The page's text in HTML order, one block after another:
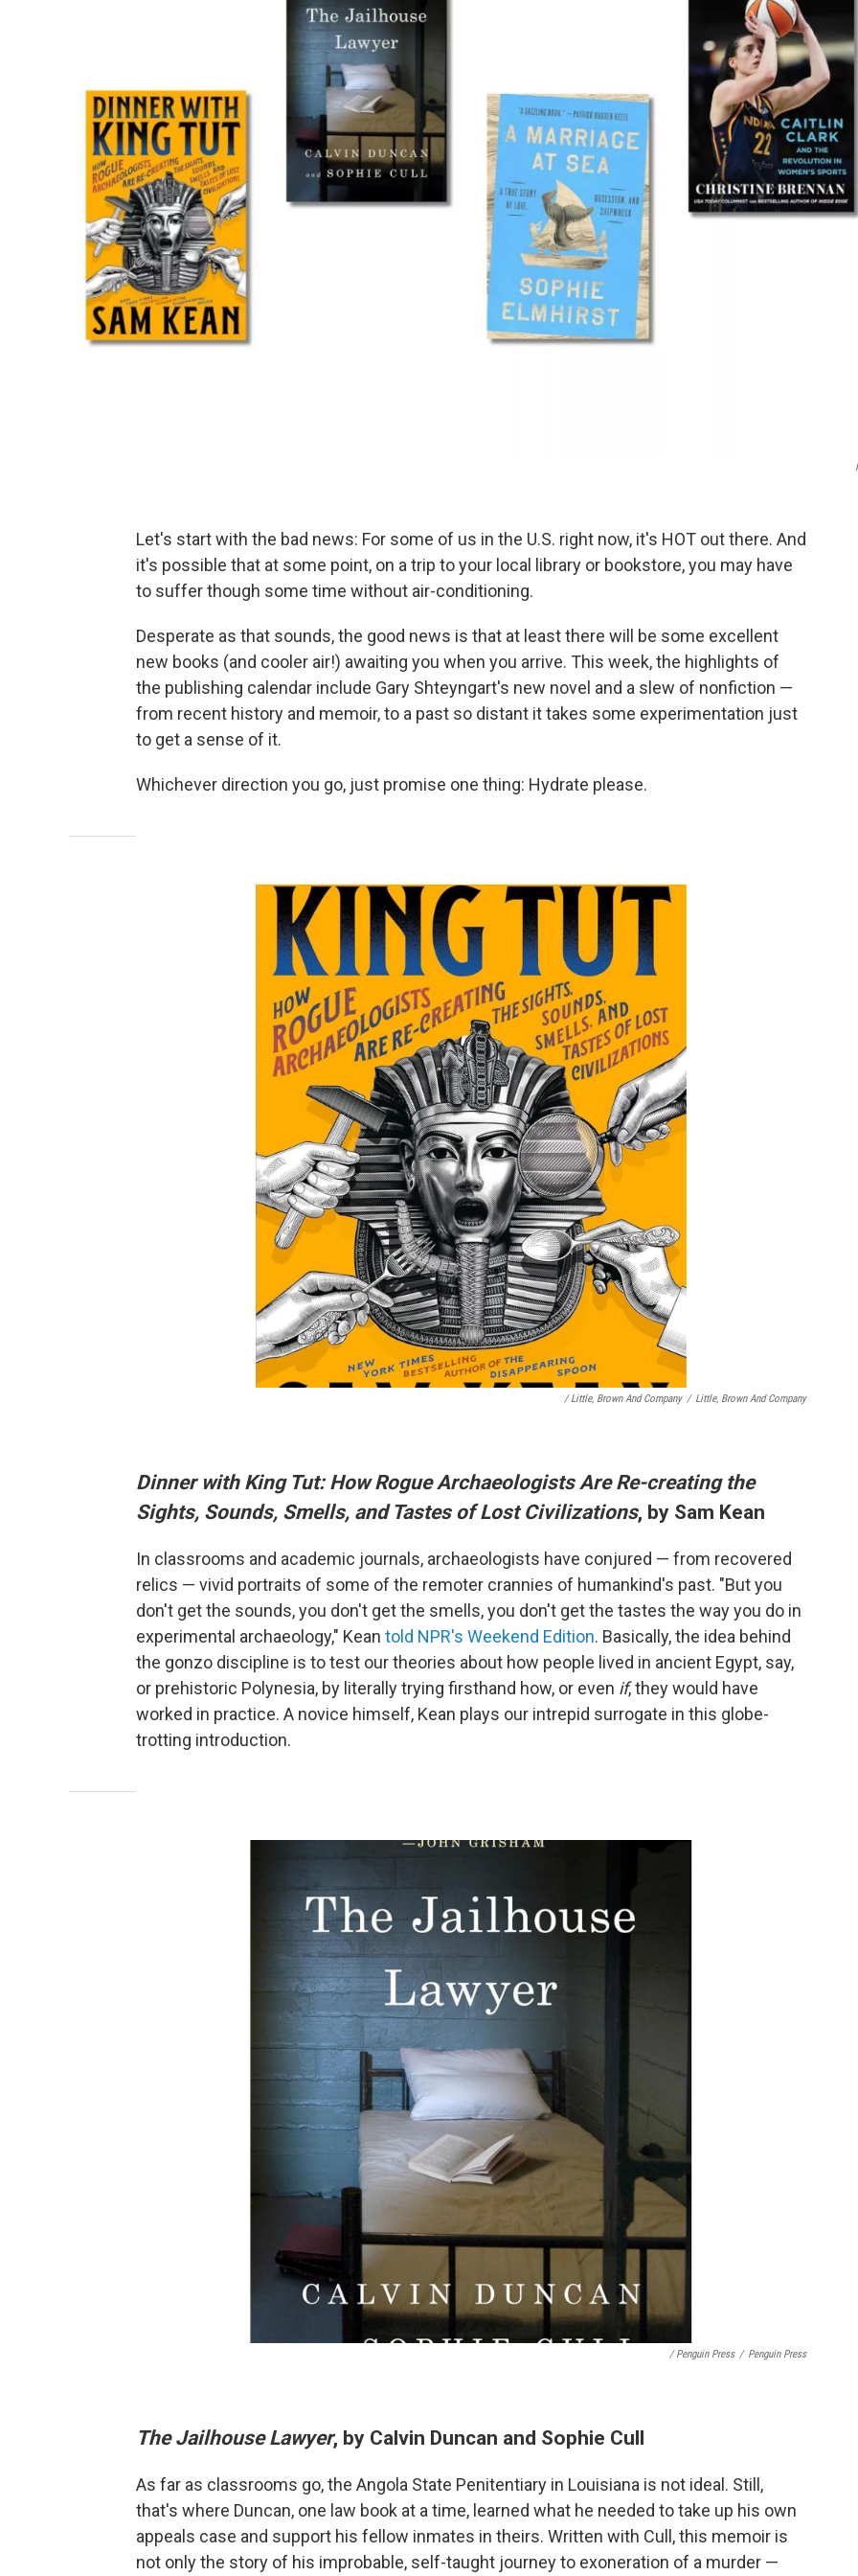
Let's start with the bad news: For some of us in the U.S. right now, it's HOT out there. And
it's possible that at some point, on a trip to your local library or bookstore, you may have
to suffer though some time without air-conditioning.
Desperate as that sounds, the good news is that at least there will be some excellent
new books (and cooler air!) awaiting you when you arrive. This week, the highlights of
the publishing calendar include Gary Shteyngart's new novel and a slew of nonfiction —
from recent history and memoir, to a past so distant it takes some experimentation just
to get a sense of it.
Whichever direction you go, just promise one thing: Hydrate please.
/ Little, Brown And Company / Little, Brown And Company
Dinner with King Tut: How Rogue Archaeologists Are Re-creating the
Sights, Sounds, Smells, and Tastes of Lost Civilizations, by Sam Kean
In classrooms and academic journals, archaeologists have conjured — from recovered
relics — vivid portraits of some of the remoter crannies of humankind's past. "But you
don't get the sounds, you don't get the smells, you don't get the tastes the way you do in
experimental archaeology," Kean told NPR's Weekend Edition. Basically, the idea behind
the gonzo discipline is to test our theories about how people lived in ancient Egypt, say,
or prehistoric Polynesia, by literally trying firsthand how, or even if, they would have
worked in practice. A novice himself, Kean plays our intrepid surrogate in this globe-
trotting introduction.
/ Penguin Press / Penguin Press
The Jailhouse Lawyer, by Calvin Duncan and Sophie Cull
As far as classrooms go, the Angola State Penitentiary in Louisiana is not ideal. Still,
that's where Duncan, one law book at a time, learned what he needed to take up his own
appeals case and support his fellow inmates in theirs. Written with Cull, this memoir is
not only the story of his improbable, self-taught journey to exoneration of a murder —